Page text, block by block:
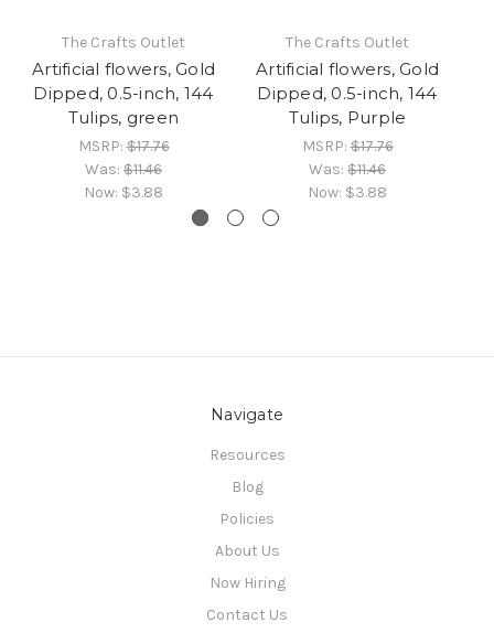
The Crafts Outlet
Artificial flowers, Gold
Dipped, 0.5-inch, 144
Tulips, green
MSRP:$17.76
Was: $11.46
Now: $3.88
The Crafts Outlet
Artificial flowers, Gold
Dipped, 0.5-inch, 144
Tulips, Purple
MSRP:$17.76
Was: $11.46
Now: $3.88
Navigate
Resources
Blog
Policies
About Us
Now Hiring
Contact Us